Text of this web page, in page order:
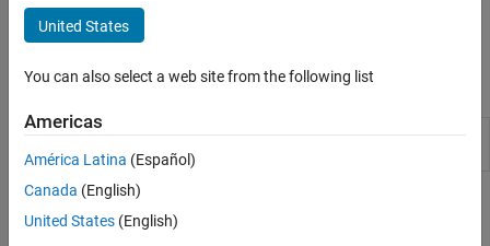
Calibration Setup
Category
Model Setup
Data Sets in CAGE
data, compare data with tables or models, and fill lookup tables.
To open the CAGE browser, use the
Apps
MBC
Optimization
Generate optimal lookup tables for model-
based calibration
Topics
United States
You can also select a web site from the following list
Americas
América Latina (Español)
Canada (English)
United States (English)